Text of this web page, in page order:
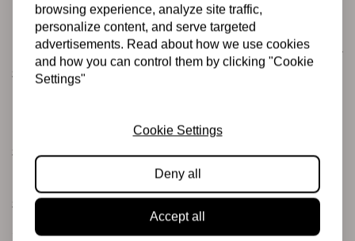
Betalingsmogelijkheden
Categories
Scrapbooking
Sales Corner
Stamps & Ink
Junk journaling
browsing experience, analyze site traffic,
personalize content, and serve targeted
advertisements. Read about how we use cookies
and how you can control them by clicking "Cookie
Settings"
Cookie Settings
Deny all
Accept all